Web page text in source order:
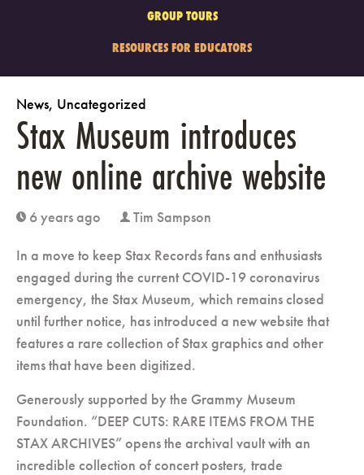
GROUP TOURS
RESOURCES FOR EDUCATORS
News, Uncategorized
Stax Museum introduces
new online archive website
clock 6 years ago user Tim Sampson
In a move to keep Stax Records fans and enthusiasts
engaged during the current COVID-19 coronavirus
emergency, the Stax Museum, which remains closed
until further notice, has introduced a new website that
features a rare collection of Stax graphics and other
items that have been digitized.
Generously supported by the Grammy Museum
Foundation. “DEEP CUTS: RARE ITEMS FROM THE
STAX ARCHIVES” opens the archival vault with an
incredible collection of concert posters, trade